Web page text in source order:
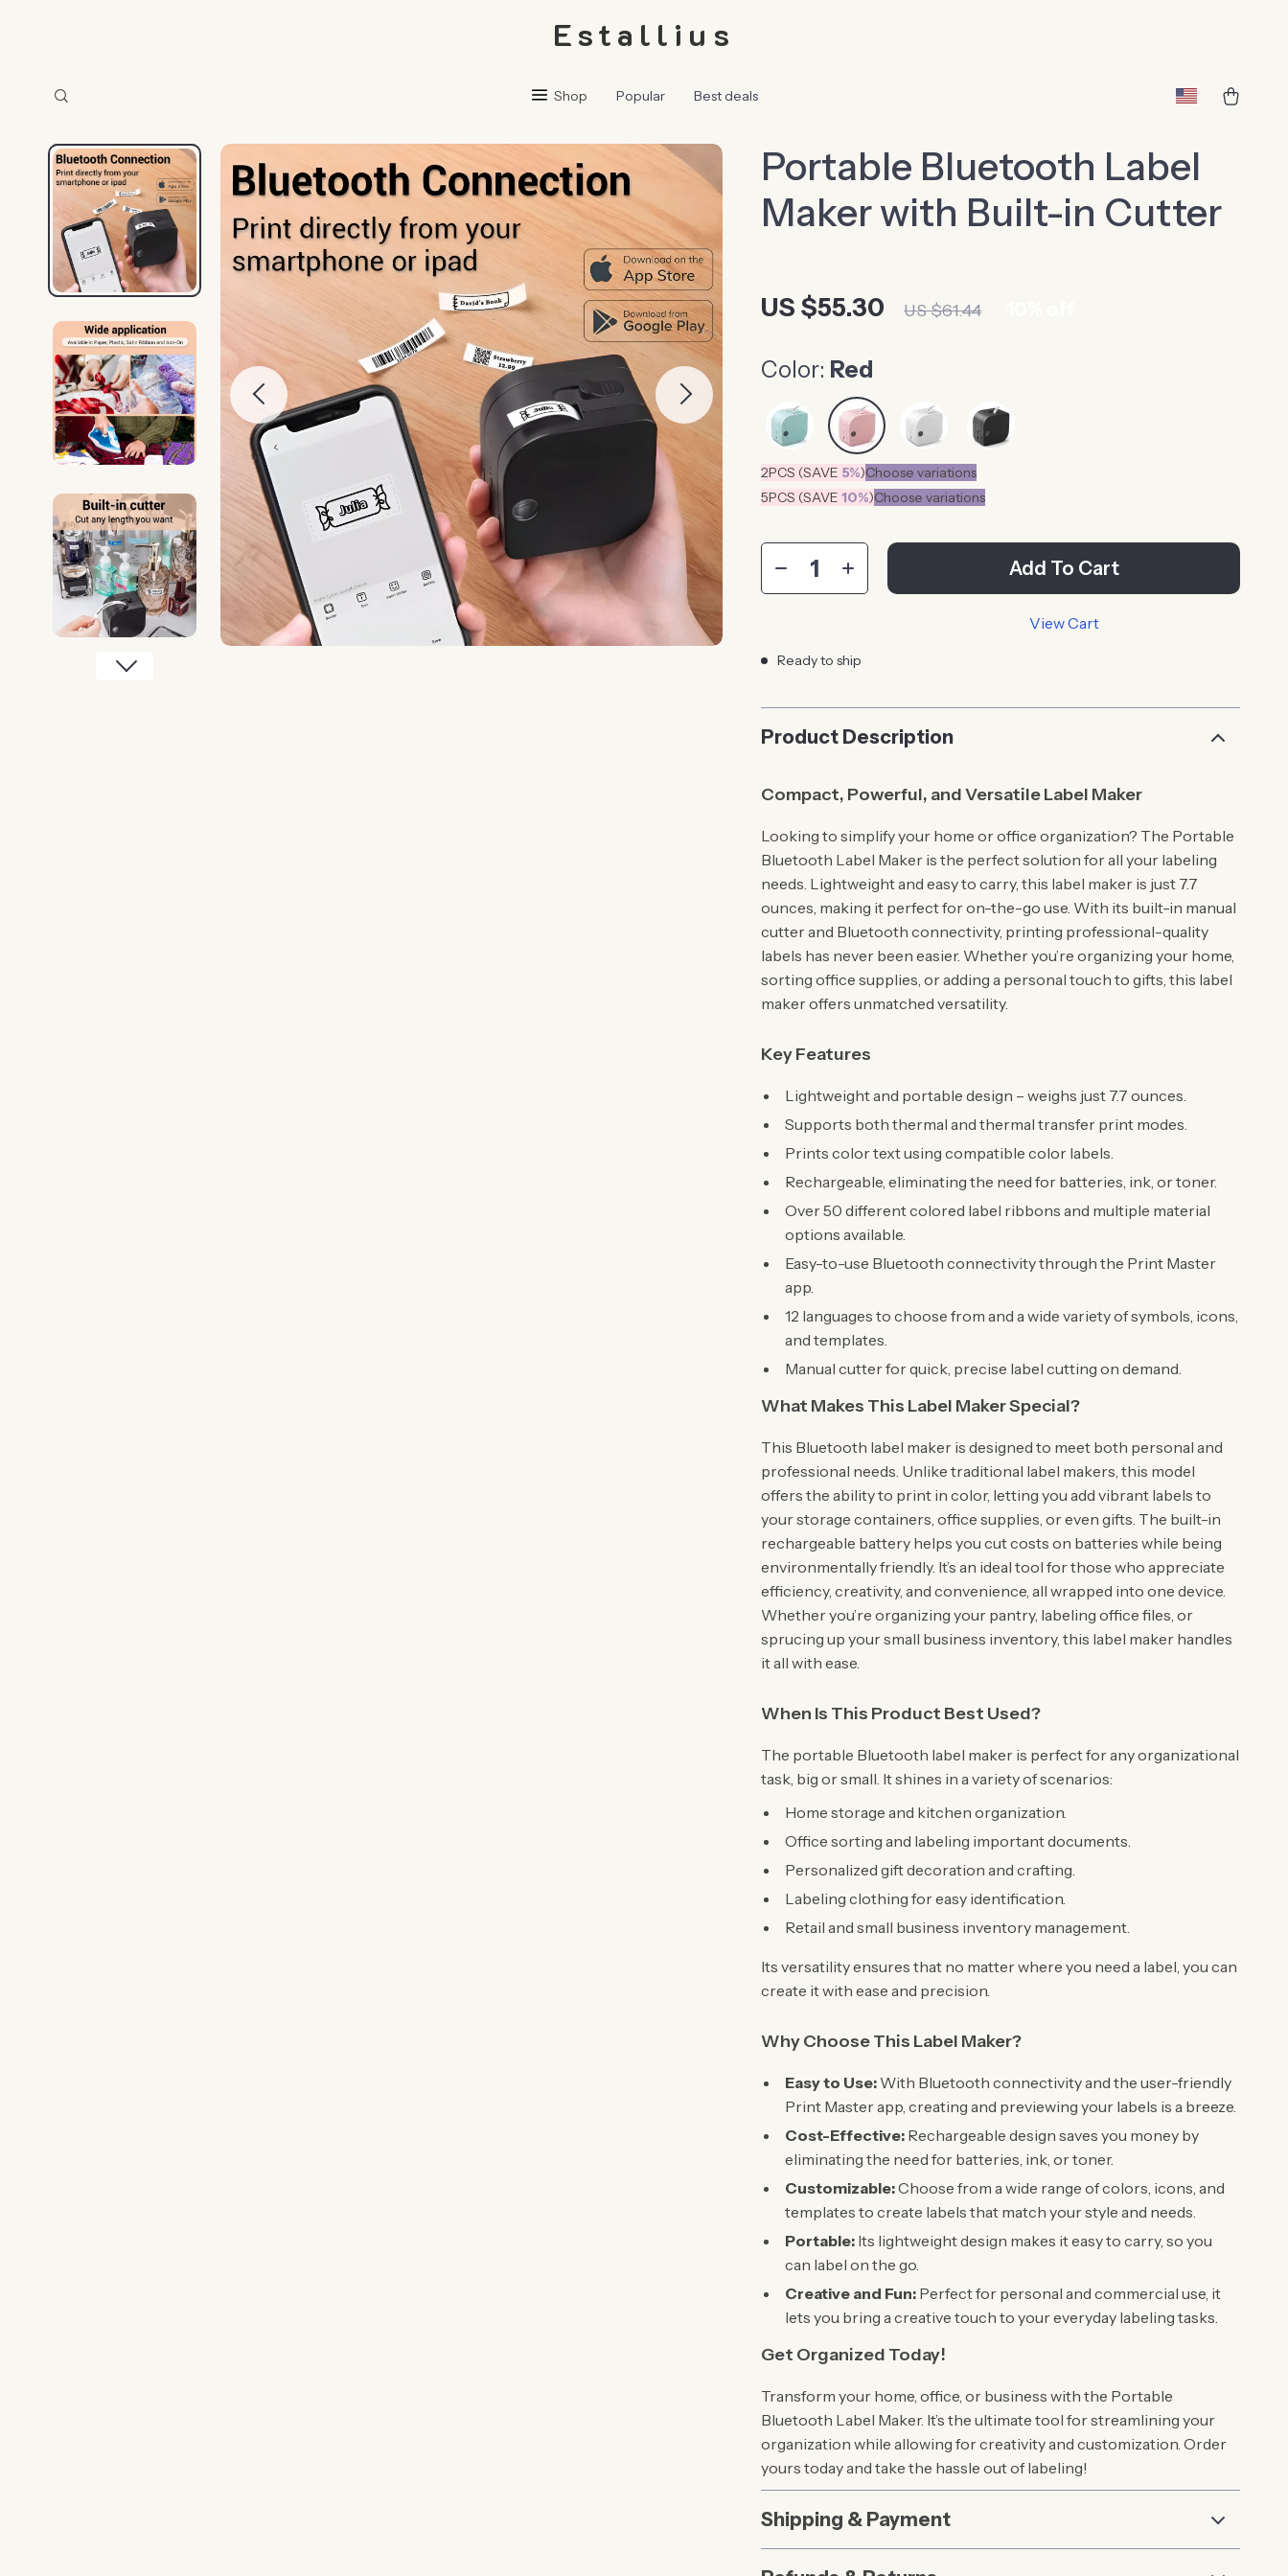
Estallius
Shop Popular Best deals
Portable Bluetooth Label
Maker with Built-in Cutter
US $55.30 US $61.44
Color: Red
2PCS (SAVE 5%)Choose variations
5PCS (SAVE10%)Choose variations
Add To Cart
View Cart
Ready to ship
Product Description
Compact, Powerful, and Versatile Label Maker
Looking to simplify your home or office organization? The Portable
Bluetooth Label Maker is the perfect solution for all your labeling
needs. Lightweight and easy to carry, this label maker is just 7.7
ounces, making it perfect for on-the-go use. With its built-in manual
cutter and Bluetooth connectivity, printing professional-quality
labels has never been easier. Whether you’re organizing your home,
sorting office supplies, or adding a personal touch to gifts, this label
maker offers unmatched versatility.
Key Features
Lightweight and portable design – weighs just 7.7 ounces.
Supports both thermal and thermal transfer print modes.
Prints color text using compatible color labels.
Rechargeable, eliminating the need for batteries, ink, or toner.
Over 50 different colored label ribbons and multiple material
options available.
Easy-to-use Bluetooth connectivity through the Print Master
app.
12 languages to choose from and a wide variety of symbols, icons,
and templates.
Manual cutter for quick, precise label cutting on demand.
What Makes This Label Maker Special?
This Bluetooth label maker is designed to meet both personal and
professional needs. Unlike traditional label makers, this model
offers the ability to print in color, letting you add vibrant labels to
your storage containers, office supplies, or even gifts. The built-in
rechargeable battery helps you cut costs on batteries while being
environmentally friendly. It’s an ideal tool for those who appreciate
efficiency, creativity, and convenience, all wrapped into one device.
Whether you’re organizing your pantry, labeling office files, or
sprucing up your small business inventory, this label maker handles
it all with ease.
When Is This Product Best Used?
The portable Bluetooth label maker is perfect for any organizational
task, big or small. It shines in a variety of scenarios:
Home storage and kitchen organization.
Office sorting and labeling important documents.
Personalized gift decoration and crafting.
Labeling clothing for easy identification.
Retail and small business inventory management.
Its versatility ensures that no matter where you need a label, you can
create it with ease and precision.
Why Choose This Label Maker?
Easy to Use: With Bluetooth connectivity and the user-friendly
Print Master app, creating and previewing your labels is a breeze.
Cost-Effective: Rechargeable design saves you money by
eliminating the need for batteries, ink, or toner.
Customizable:Choose from a wide range of colors, icons, and
templates to create labels that match your style and needs.
Portable: Its lightweight design makes it easy to carry, so you
can label on the go.
Creative and Fun: Perfect for personal and commercial use, it
lets you bring a creative touch to your everyday labeling tasks.
Get Organized Today!
Transform your home, office, or business with the Portable
Bluetooth Label Maker. It’s the ultimate tool for streamlining your
organization while allowing for creativity and customization. Order
yours today and take the hassle out of labeling!
Shipping & Payment